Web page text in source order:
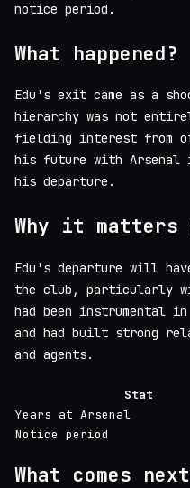
notice period.
What happened?
Edu's exit came as a
hierarchy was not
fielding interest from
his future with Arsenal
his departure.
Why it
Edu's departure will
the club, particularly
had been instrumental
and had built strong
and agents.
Stat
Years at Arsenal
Notice period
What comes